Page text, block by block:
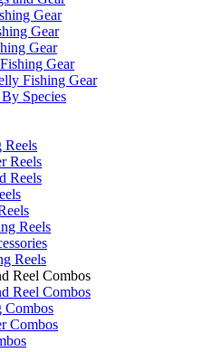
Gear
Gear
Gear
Gear
Fishing Gear
Species
Reels
Reels
Reels
Reels
Reels
Reel Combos
Reel Combos
Combos
Combos